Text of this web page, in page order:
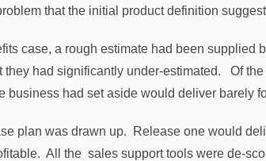
that the initial product definition
case, a rough estimate had been
they had significantly under-estimated. Of
business had set aside would deliver barely
plan was drawn up. Release one would
All the sales support tools were de-